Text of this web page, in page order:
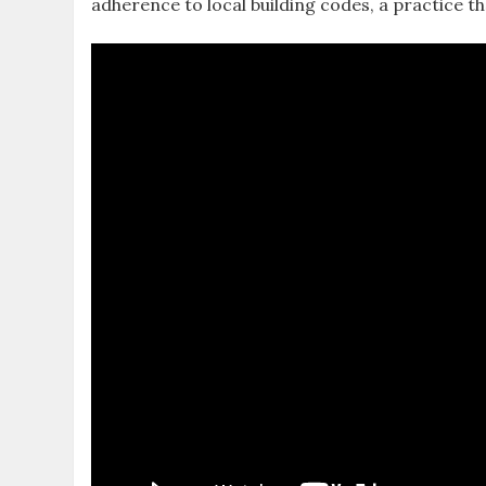
adherence to local building codes‚ a practice